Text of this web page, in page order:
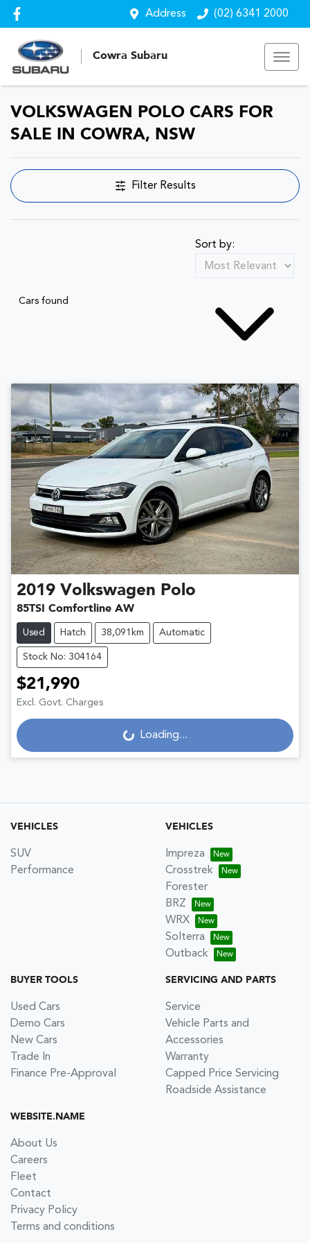
Address (02) 6341 2000
Cowra Subaru
VOLKSWAGEN POLO CARS FOR
SALE IN COWRA, NSW
Filter Results
Cars found
Sort by:
2019 Volkswagen Polo
85TSI Comfortline AW
Used Hatch 38,091km Automatic
Stock No: 304164
$21,990
Excl. Govt. Charges
Loading...
Loading...
VEHICLES
SUV
Performance
VEHICLES
Impreza
Crosstrek
Forester
BRZ
WRX
Solterra
Outback
BUYER TOOLS
Used Cars
Demo Cars
New Cars
Trade In
Finance Pre-Approval
SERVICING AND PARTS
Service
Vehicle Parts and
Accessories
Warranty
Capped Price Servicing
Roadside Assistance
WEBSITE.NAME
About Us
Careers
Fleet
Contact
Privacy Policy
Terms and conditions